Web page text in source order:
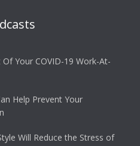
Your COVID-19 Work-At-
Help Prevent Your
Will Reduce the Stress of